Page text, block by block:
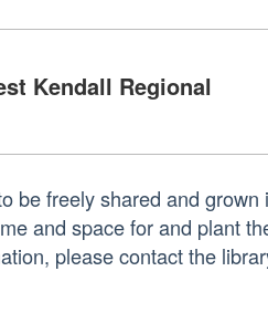
Kendall Regional
be freely shared and grown
and space for and plant
please contact the